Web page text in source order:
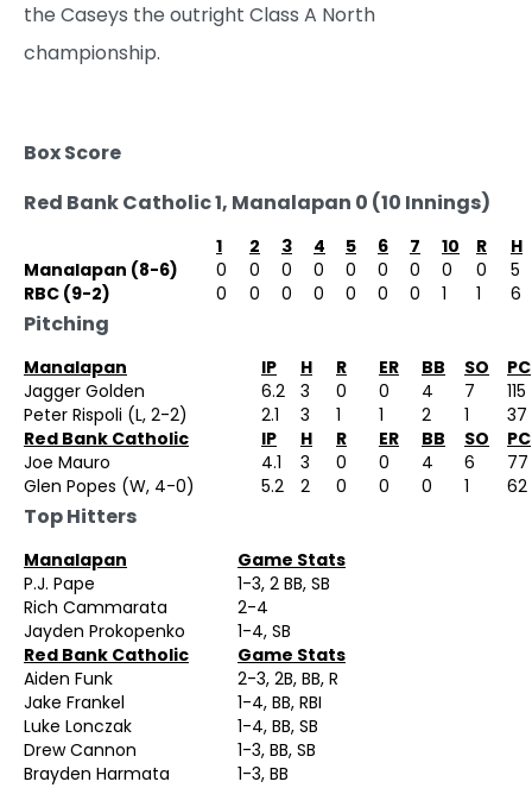
the Caseys the outright Class A North
championship.
Box Score
Red Bank Catholic 1, Manalapan 0 (10 Innings)
1 2 3 4 5 6 7 10 R
H
Manalapan (8-6)
0 0 0 0 0 0 0 0 0
5
RBC (9-2)
0 0 0 0 0 0 0 1 1 6
Pitching
Manalapan IP H R ER BB SO
PC
Jagger Golden
6.2 3 0 0 4 7
115
Peter Rispoli (L, 2-2)
2.1 3 1 1 2 1
37
Red Bank Catholic
IP H R ER BB SO
PC
Joe Mauro
4.1 3 0 0 4 6
77
Glen Popes (W, 4-0)
5.2 2 0 0 0 1 62
Top Hitters
Manalapan
Game Stats
P.J. Pape
1-3, 2 BB, SB
Rich Cammarata
2-4
Jayden Prokopenko
1-4, SB
Red Bank Catholic
Game Stats
Aiden Funk
2-3, 2B, BB, R
Jake Frankel
1-4, BB, RBI
Luke Lonczak
1-4, BB, SB
Drew Cannon
1-3, BB, SB
Brayden Harmata
1-3, BB